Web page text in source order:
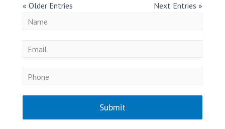
« Older Entries Next Entries »
Submit